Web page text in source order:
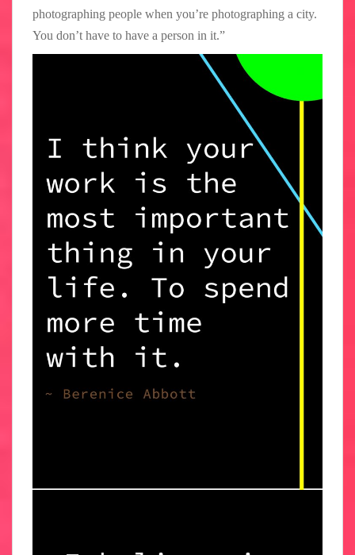
photographing people when you’re photographing a city.
You don’t have to have a person in it.”